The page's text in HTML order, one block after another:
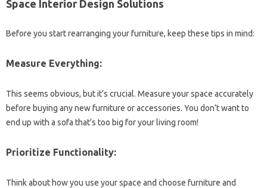
Space Interior Design Solutions
Before you start rearranging your furniture, keep these tips in mind:
Measure Everything:
This seems obvious, but it’s crucial. Measure your space accurately
before buying any new furniture or accessories. You don’t want to
end up with a sofa that’s too big for your living room!
Prioritize Functionality:
Think about how you use your space and choose furniture and